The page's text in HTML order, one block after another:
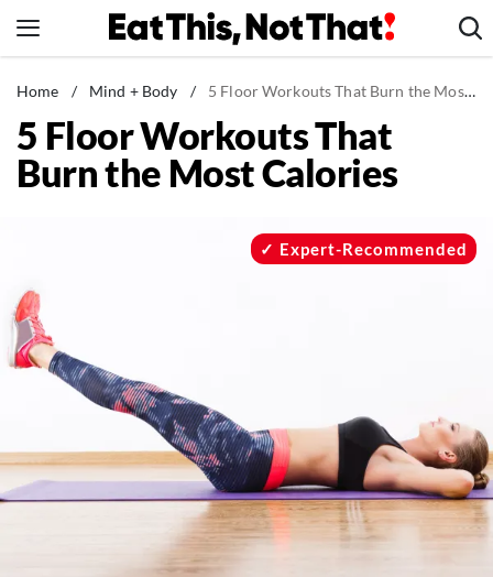
to
News
Healthy Eating
Groceries
Recipes
Drinks
Mind + Body
The Books
The Newsletter
About Us
Home / Mind + Body / 5 Floor Workouts That Burn the Most Calories
5 Floor Workouts That
Burn the Most Calories
Expert-Recommended